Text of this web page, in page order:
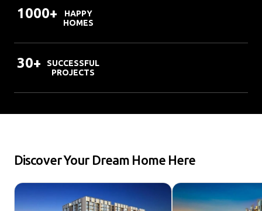
1000+
HAPPY
HOMES
30+
SUCCESSFUL
PROJECTS
Discover Your Dream Home Here